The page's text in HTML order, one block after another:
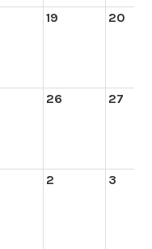
19 20
26 27
2 3